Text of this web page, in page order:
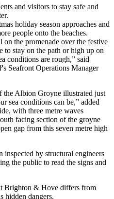
and visitors to stay safe and
holiday season approaches and
people onto the beaches.
the promenade over the festive
to stay on the path or high up on
conditions are rough,” said
s Seafront Operations Manager
the Albion Groyne illustrated just
sea conditions can be,” added
with three metre waves
facing section of the groyne
gap from this seven metre high
inspected by structural engineers
the public to read the signs and
Brighton & Hove differs from
hidden dangers.